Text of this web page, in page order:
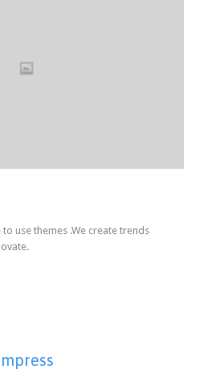
use themes .We create trends